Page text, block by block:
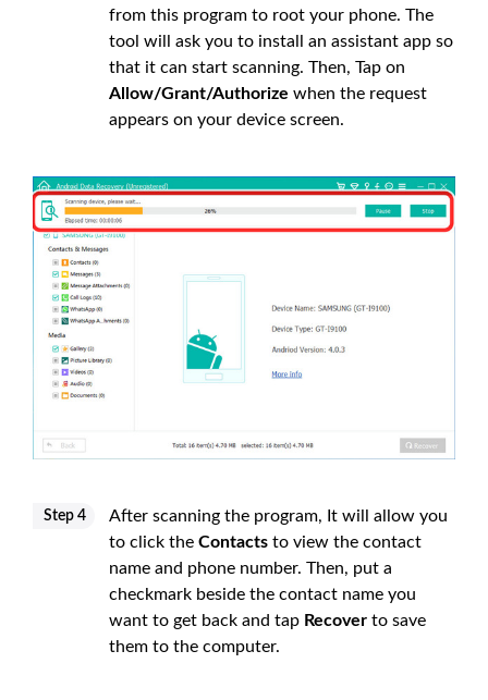
from this program to root your phone. The
tool will ask you to install an assistant app so
that it can start scanning. Then, Tap on
Allow/Grant/Authorize when the request
appears on your device screen.
Step 4
After scanning the program, It will allow you
to click the Contacts to view the contact
name and phone number. Then, put a
checkmark beside the contact name you
want to get back and tap Recover to save
them to the computer.